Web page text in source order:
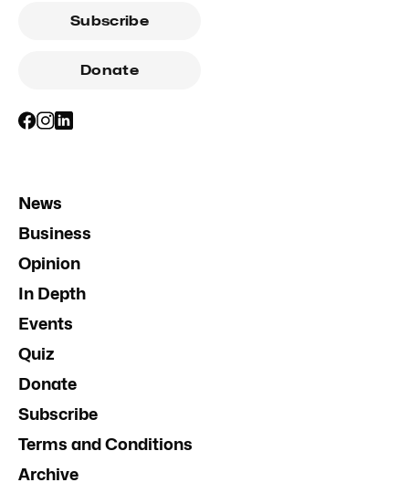
Subscribe
Donate
News
Business
Opinion
In Depth
Events
Quiz
Donate
Subscribe
Terms and Conditions
Archive